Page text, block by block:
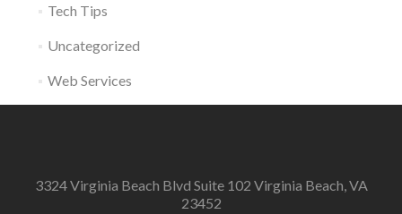
Tech Tips
Uncategorized
Web Services
3324 Virginia Beach Blvd Suite 102 Virginia Beach, VA
23452